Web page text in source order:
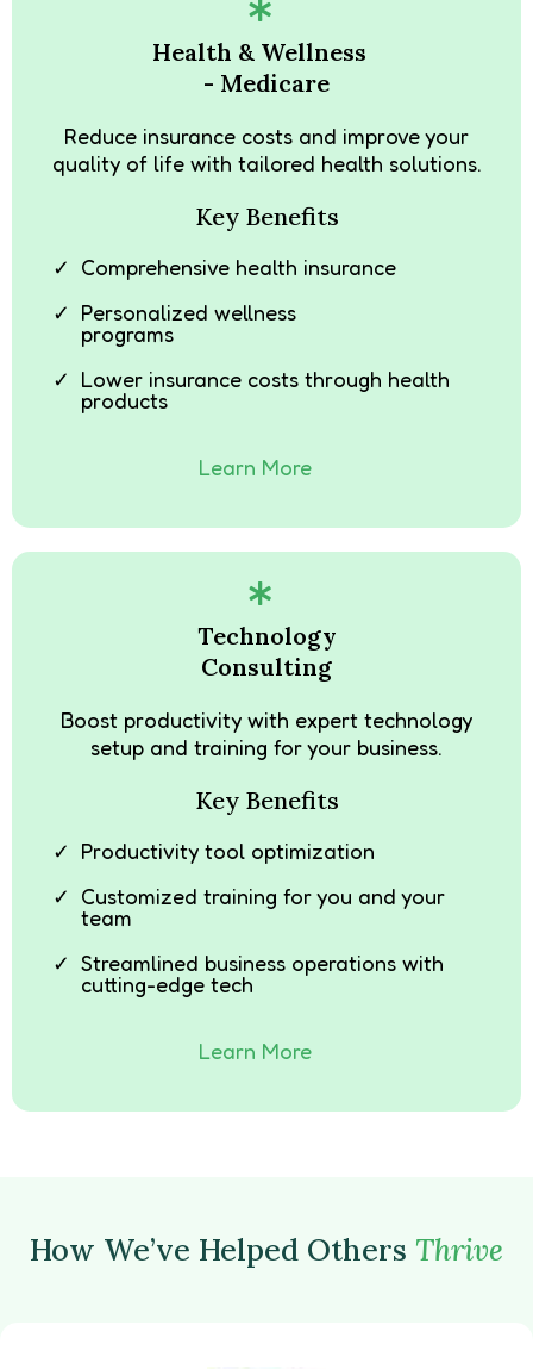
Health & Wellness
- Medicare
Reduce insurance costs and improve your
quality of life with tailored health solutions.
Key Benefits
Comprehensive health insurance
Personalized wellness
programs
Lower insurance costs through health
products
Learn More
Technology
Consulting
Boost productivity with expert technology
setup and training for your business.
Key Benefits
Productivity tool optimization
Customized training for you and your
team
Streamlined business operations with
cutting-edge tech
Learn More
How We’ve Helped Others Thrive